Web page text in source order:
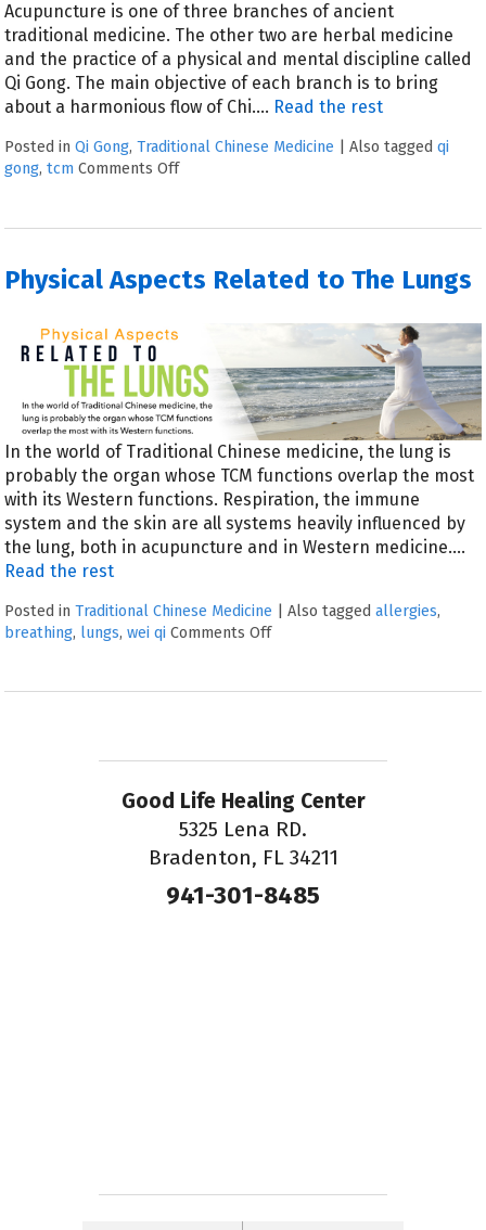
Acupuncture is one of three branches of ancient
traditional medicine. The other two are herbal medicine
and the practice of a physical and mental discipline called
Qi Gong. The main objective of each branch is to bring
about a harmonious flow of Chi.… Read the rest
Posted inQi Gong,Traditional Chinese Medicine |Also taggedqi
gong,tcm Comments Off
Physical Aspects Related to The Lungs
In the world of Traditional Chinese medicine, the lung is
probably the organ whose TCM functions overlap the most
with its Western functions. Respiration, the immune
system and the skin are all systems heavily influenced by
the lung, both in acupuncture and in Western medicine.…
Read the rest
Posted inTraditional Chinese Medicine |Also taggedallergies,
breathing, lungs,wei qi Comments Off
Good Life Healing Center
5325 Lena RD.
Bradenton, FL 34211
941-301-8485